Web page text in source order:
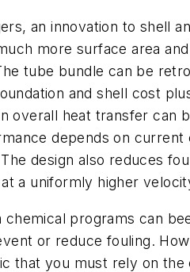
an innovation to shell
more surface area
tube bundle can be
and shell cost
overall heat transfer can
depends on current
design also reduces
a uniformly higher
chemical programs can
or reduce fouling.
that you must rely on the